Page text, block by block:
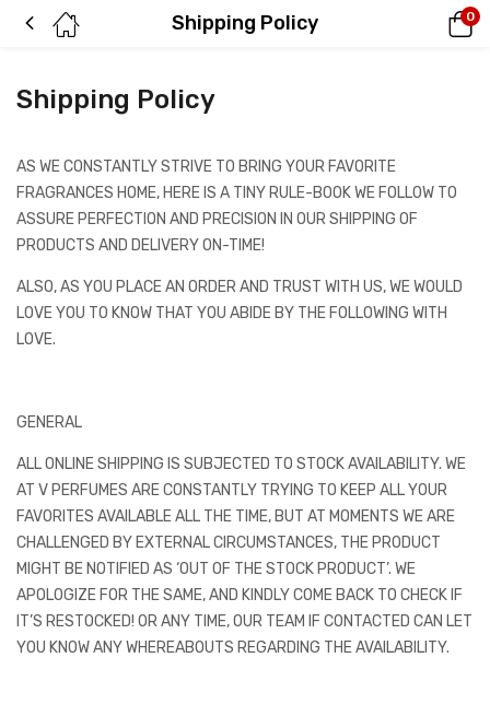
Shipping Policy 0
Shipping Policy
AS WE CONSTANTLY STRIVE TO BRING YOUR FAVORITE
FRAGRANCES HOME, HERE IS A TINY RULE-BOOK WE FOLLOW TO
ASSURE PERFECTION AND PRECISION IN OUR SHIPPING OF
PRODUCTS AND DELIVERY ON-TIME!
ALSO, AS YOU PLACE AN ORDER AND TRUST WITH US, WE WOULD
LOVE YOU TO KNOW THAT YOU ABIDE BY THE FOLLOWING WITH
LOVE.
GENERAL
ALL ONLINE SHIPPING IS SUBJECTED TO STOCK AVAILABILITY. WE
AT V PERFUMES ARE CONSTANTLY TRYING TO KEEP ALL YOUR
FAVORITES AVAILABLE ALL THE TIME, BUT AT MOMENTS WE ARE
CHALLENGED BY EXTERNAL CIRCUMSTANCES, THE PRODUCT
MIGHT BE NOTIFIED AS ‘OUT OF THE STOCK PRODUCT’. WE
APOLOGIZE FOR THE SAME, AND KINDLY COME BACK TO CHECK IF
IT’S RESTOCKED! OR ANY TIME, OUR TEAM IF CONTACTED CAN LET
YOU KNOW ANY WHEREABOUTS REGARDING THE AVAILABILITY.